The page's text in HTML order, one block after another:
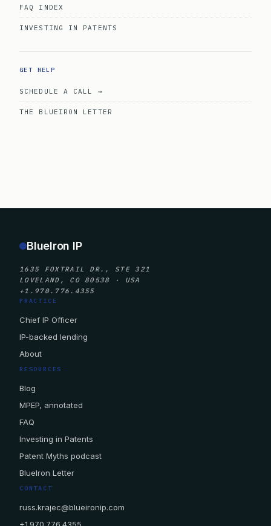
FAQ INDEX
INVESTING IN PATENTS
GET HELP
SCHEDULE A CALL →
THE BLUEIRON LETTER
BlueIron IP
1635 FOXTRAIL DR., STE 321
LOVELAND, CO 80538 · USA
+1.970.776.4355
PRACTICE
Chief IP Officer
IP-backed lending
About
RESOURCES
Blog
MPEP, annotated
FAQ
Investing in Patents
Patent Myths podcast
BlueIron Letter
CONTACT
russ.krajec@blueironip.com